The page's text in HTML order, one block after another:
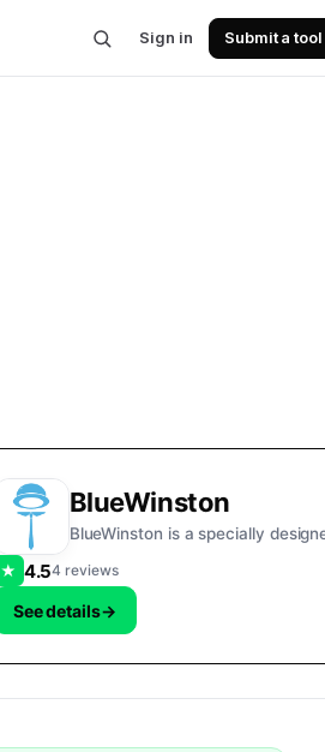
Sign in Submit a tool
BlueWinston
BlueWinston is a specially
★ 4.54 reviews
See details→